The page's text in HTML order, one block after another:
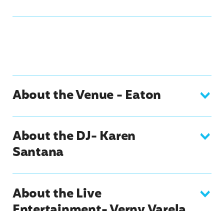
About the Venue - Eaton
About the DJ- Karen
Santana
About the Live